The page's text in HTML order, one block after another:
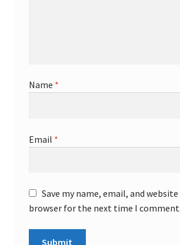
Name *
Email *
Save my name, email, and
browser for the next time I comment.